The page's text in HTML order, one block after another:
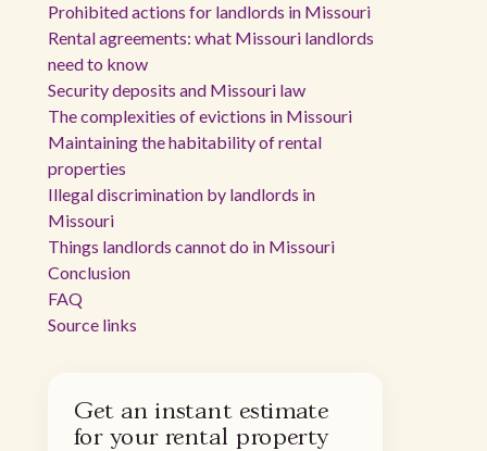
Prohibited actions for landlords in Missouri
Rental agreements: what Missouri landlords
need to know
Security deposits and Missouri law
The complexities of evictions in Missouri
Maintaining the habitability of rental
properties
Illegal discrimination by landlords in
Missouri
Things landlords cannot do in Missouri
Conclusion
FAQ
Source links
Get an instant estimate
for your rental property